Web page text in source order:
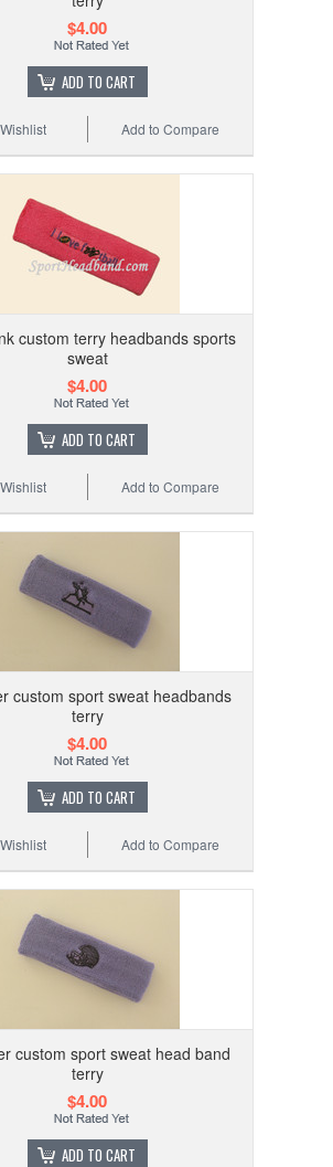
$4.00
ADD TO CART
Add to Compare
custom terry headbands sports
sweat
$4.00
ADD TO CART
Add to Compare
custom sport sweat headbands
terry
$4.00
ADD TO CART
Add to Compare
custom sport sweat head band
terry
$4.00
ADD TO CART